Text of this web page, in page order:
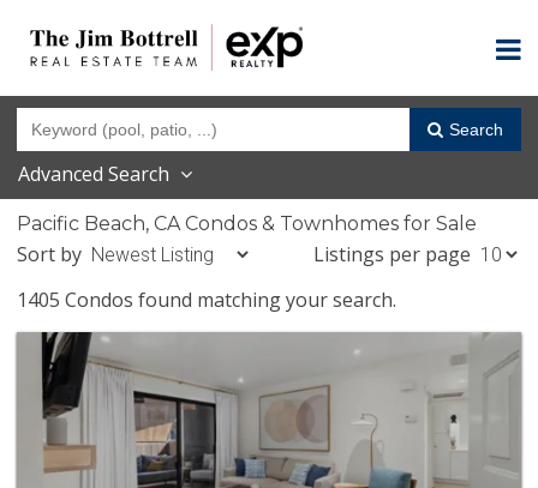
Search
Advanced Search
Pacific Beach, CA Condos & Townhomes for Sale
Sort by
Listings per page
1405 Condos found matching your search.